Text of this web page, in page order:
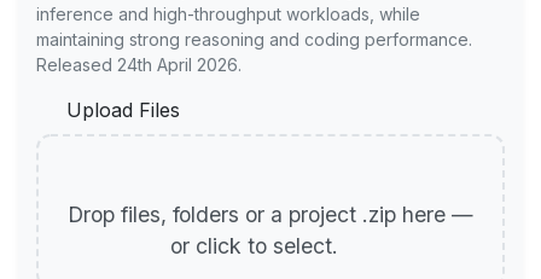
inference and high-throughput workloads, while
maintaining strong reasoning and coding performance.
Released 24th April 2026.
Upload Files
Drop files, folders or a project .zip here —
or click to select.